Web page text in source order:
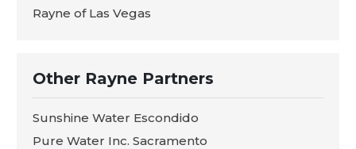
Rayne of Las Vegas
Other Rayne Partners
Sunshine Water Escondido
Pure Water Inc. Sacramento